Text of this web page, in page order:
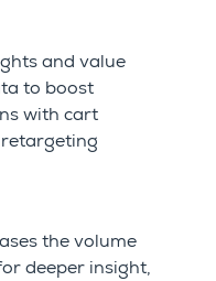
and value
to boost
with cart
the volume
deeper insight,